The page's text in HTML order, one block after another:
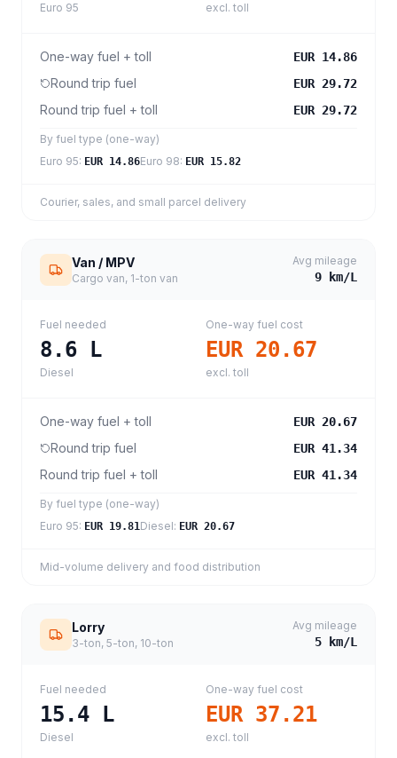
Euro 95 excl. toll
One-way fuel + toll EUR 14.86
Round trip fuel EUR 29.72
Round trip fuel + toll EUR 29.72
By fuel type (one-way)
Euro 95: EUR 14.86Euro 98: EUR 15.82
Courier, sales, and small parcel delivery
Van / MPV
Cargo van, 1-ton van
Avg mileage
9 km/L
Fuel needed
8.6 L
Diesel
One-way fuel cost
EUR 20.67
excl. toll
One-way fuel + toll EUR 20.67
Round trip fuel EUR 41.34
Round trip fuel + toll EUR 41.34
By fuel type (one-way)
Euro 95: EUR 19.81Diesel: EUR 20.67
Mid-volume delivery and food distribution
Lorry
3-ton, 5-ton, 10-ton
Avg mileage
5 km/L
Fuel needed
15.4 L
Diesel
One-way fuel cost
EUR 37.21
excl. toll